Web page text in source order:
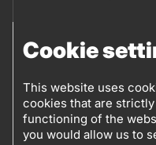
Cookie
This website uses
cookies that are
functioning of the
you would allow us to
integrity
FOLLOW US
Follow
Sales points
Log into eBusiness